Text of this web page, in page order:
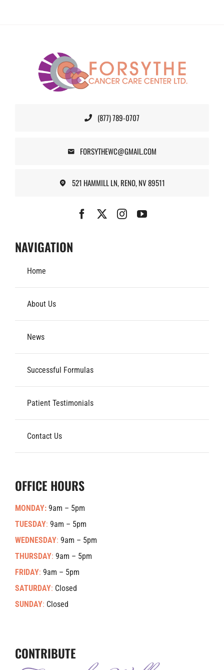
(877) 789-0707
FORSYTHEWC@GMAIL.COM
521 HAMMILL LN, RENO, NV 89511
NAVIGATION
Home
About Us
News
Successful Formulas
Patient Testimonials
Contact Us
OFFICE HOURS
MONDAY: 9am – 5pm
TUESDAY: 9am – 5pm
WEDNESDAY: 9am – 5pm
THURSDAY: 9am – 5pm
FRIDAY: 9am – 5pm
SATURDAY: Closed
SUNDAY: Closed
CONTRIBUTE